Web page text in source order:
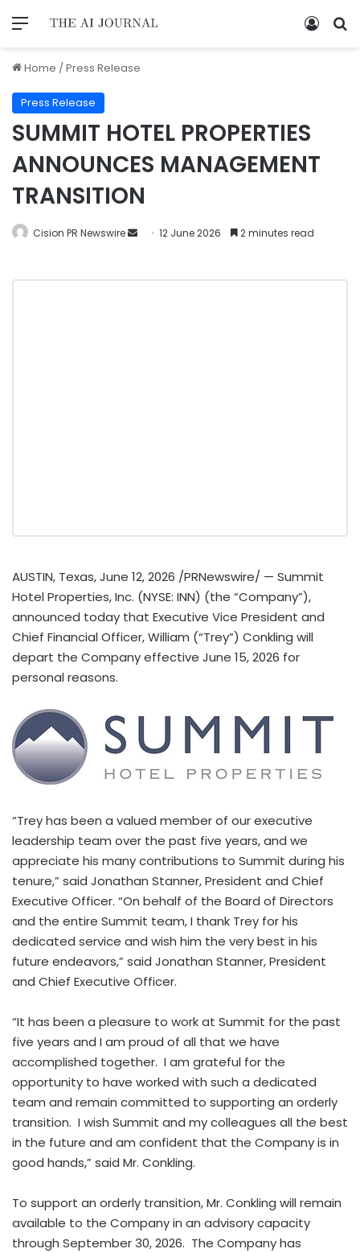
Home /Press Release
Press Release
SUMMIT HOTEL PROPERTIES
ANNOUNCES MANAGEMENT
TRANSITION
Cision PR Newswire 12 June 2026 2 minutes read
AUSTIN, Texas,June 12, 2026 /PRNewswire/ — Summit
Hotel Properties, Inc. (NYSE: INN) (the “Company”),
announced today that Executive Vice President and
Chief Financial Officer, William (“Trey”) Conkling will
depart the Company effective June 15, 2026 for
personal reasons.
“Trey has been a valued member of our executive
leadership team over the past five years, and we
appreciate his many contributions to Summit during his
tenure,” said Jonathan Stanner, President and Chief
Executive Officer. “On behalf of the Board of Directors
and the entire Summit team, I thank Trey for his
dedicated service and wish him the very best in his
future endeavors,” said Jonathan Stanner, President
and Chief Executive Officer.
“It has been a pleasure to work at Summit for the past
five years and I am proud of all that we have
accomplished together. I am grateful for the
opportunity to have worked with such a dedicated
team and remain committed to supporting an orderly
transition. I wish Summit and my colleagues all the best
in the future and am confident that the Company is in
good hands,” said Mr. Conkling.
To support an orderly transition, Mr. Conkling will remain
available to the Company in an advisory capacity
through September 30, 2026. The Company has